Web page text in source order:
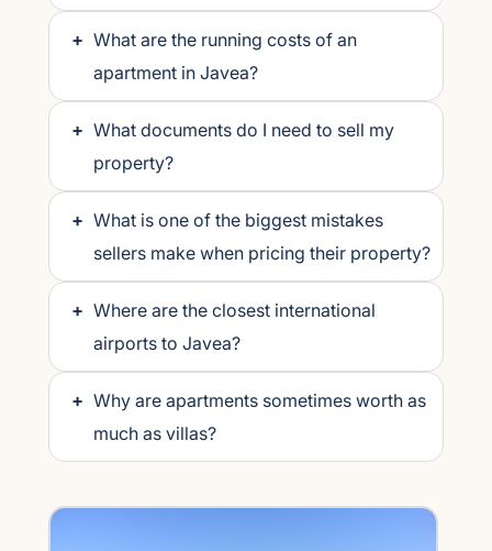
+ What are the running costs of an
apartment in Javea?
+ What documents do I need to sell my
property?
+ What is one of the biggest mistakes
sellers make when pricing their property?
+ Where are the closest international
airports to Javea?
+ Why are apartments sometimes worth as
much as villas?